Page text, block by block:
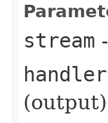
stream
handler
(output)